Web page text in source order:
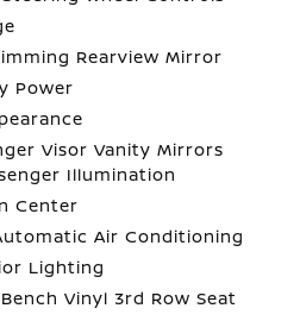
Rearview Mirror
Power
Visor Vanity Mirrors
Illumination
Center
Air Conditioning
Lighting
Vinyl 3rd Row Seat